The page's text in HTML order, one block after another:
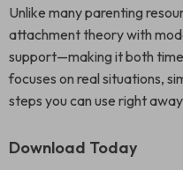
Unlike many parenting
attachment theory with
support—making it both
focuses on real situations,
steps you can use right
Download Today